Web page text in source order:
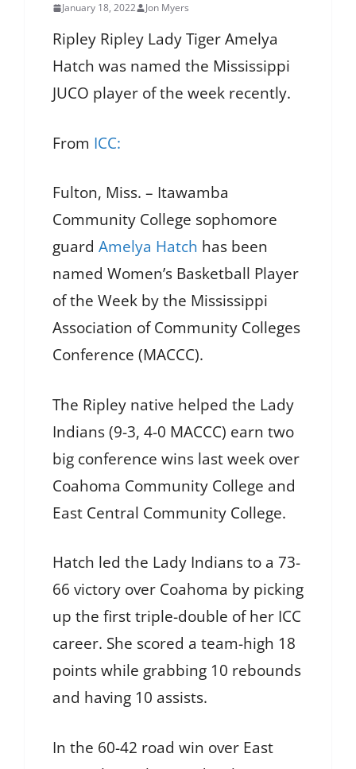
January 18, 2022 Jon Myers
Ripley Ripley Lady Tiger Amelya
Hatch was named the Mississippi
JUCO player of the week recently.
From ICC:
Fulton, Miss. – Itawamba
Community College sophomore
guard Amelya Hatch has been
named Women’s Basketball Player
of the Week by the Mississippi
Association of Community Colleges
Conference (MACCC).
The Ripley native helped the Lady
Indians (9-3, 4-0 MACCC) earn two
big conference wins last week over
Coahoma Community College and
East Central Community College.
Hatch led the Lady Indians to a 73-
66 victory over Coahoma by picking
up the first triple-double of her ICC
career. She scored a team-high 18
points while grabbing 10 rebounds
and having 10 assists.
In the 60-42 road win over East